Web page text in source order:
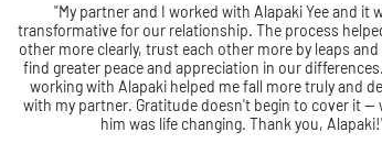
"My partner and I worked with Alapaki Yee and it
transformative for our relationship. The process
other more clearly, trust each other more by leaps
find greater peace and appreciation in our
working with Alapaki helped me fall more truly and
with my partner. Gratitude doesn't begin to cover it --
him was life changing. Thank you,